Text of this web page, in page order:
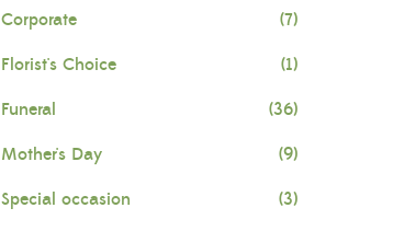
Corporate (7)
Florist's Choice (1)
Funeral (36)
Mother's Day (9)
Special occasion (3)